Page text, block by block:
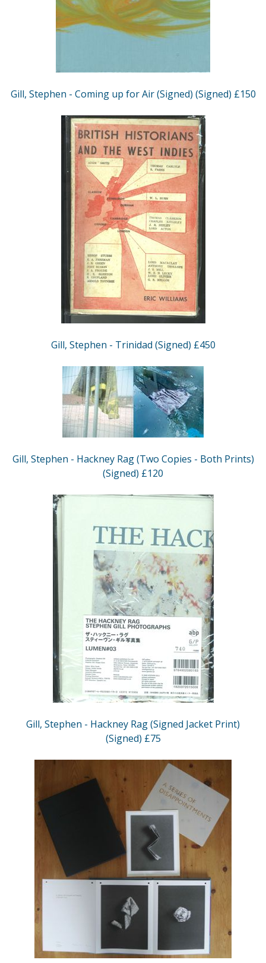
Gill, Stephen - Coming up for Air (Signed) (Signed) £150
Gill, Stephen - Trinidad (Signed) £450
Gill, Stephen - Hackney Rag (Two Copies - Both Prints)
(Signed) £120
Gill, Stephen - Hackney Rag (Signed Jacket Print)
(Signed) £75